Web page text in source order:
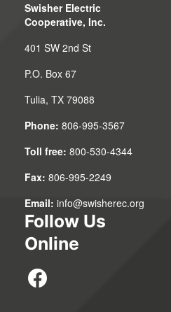
Swisher Electric
Cooperative, Inc.
401 SW 2nd St
P.O. Box 67
Tulia, TX 79088
Phone: 806-995-3567
Toll free: 800-530-4344
Fax: 806-995-2249
Email: info@swisherec.org
Follow Us
Online